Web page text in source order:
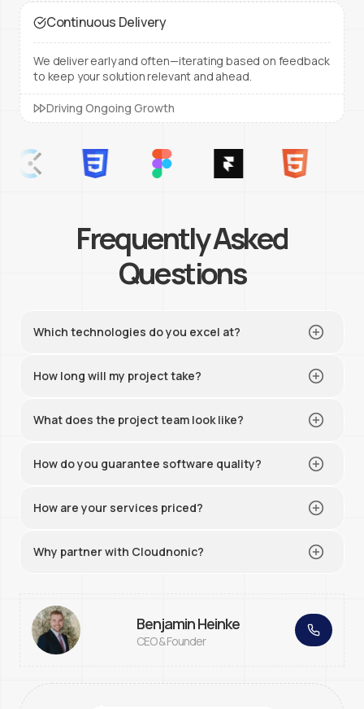
Continuous Delivery
We deliver early and often—iterating based on feedback
to keep your solution relevant and ahead.
Driving Ongoing Growth
Frequently Asked
Questions
Which technologies do you excel at?
How long will my project take?
What does the project team look like?
How do you guarantee software quality?
How are your services priced?
Why partner with Cloudnonic?
Benjamin Heinke
CEO & Founder